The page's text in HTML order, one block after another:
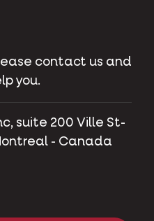
contact us and
you.
suite 200 Ville St-
- Canada